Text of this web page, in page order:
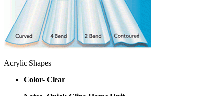
Acrylic Shapes
Color- Clear